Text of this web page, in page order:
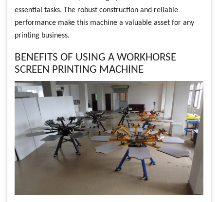
essential tasks. The robust construction and reliable
performance make this machine a valuable asset for any
printing business.
BENEFITS OF USING A WORKHORSE
SCREEN PRINTING MACHINE